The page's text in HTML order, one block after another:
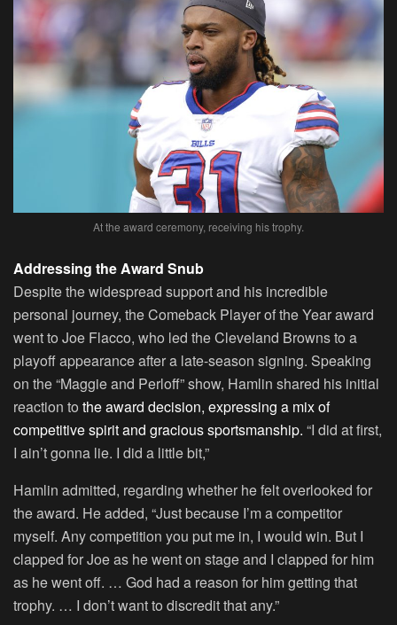
At the award ceremony, receiving his trophy.
Addressing the Award Snub
Despite the widespread support and his incredible
personal journey, the Comeback Player of the Year award
went to Joe Flacco, who led the Cleveland Browns to a
playoff appearance after a late-season signing. Speaking
on the “Maggie and Perloff” show, Hamlin shared his initial
reaction to the award decision, expressing a mix of
competitive spirit and gracious sportsmanship. “I did at first,
I ain’t gonna lie. I did a little bit,”
Hamlin admitted, regarding whether he felt overlooked for
the award. He added, “Just because I’m a competitor
myself. Any competition you put me in, I would win. But I
clapped for Joe as he went on stage and I clapped for him
as he went off. … God had a reason for him getting that
trophy. … I don’t want to discredit that any.”